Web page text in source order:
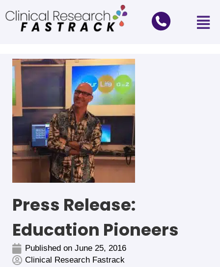
Press Release:
Education Pioneers
Published on June 25, 2016
Clinical Research Fastrack